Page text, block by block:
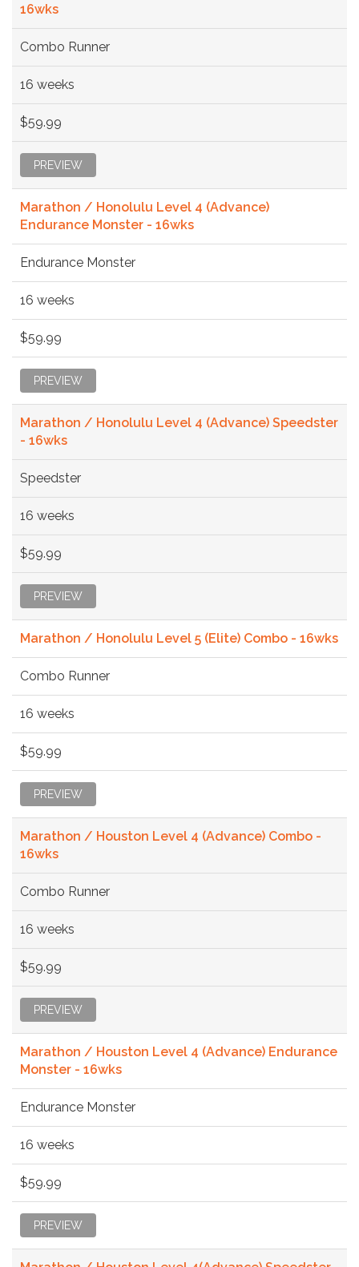
16wks
Combo Runner
16 weeks
$59.99
PREVIEW
Marathon / Honolulu Level 4 (Advance)
Endurance Monster - 16wks
Endurance Monster
16 weeks
$59.99
PREVIEW
Marathon / Honolulu Level 4 (Advance) Speedster
- 16wks
Speedster
16 weeks
$59.99
PREVIEW
Marathon / Honolulu Level 5 (Elite) Combo - 16wks
Combo Runner
16 weeks
$59.99
PREVIEW
Marathon / Houston Level 4 (Advance) Combo -
16wks
Combo Runner
16 weeks
$59.99
PREVIEW
Marathon / Houston Level 4 (Advance) Endurance
Monster - 16wks
Endurance Monster
16 weeks
$59.99
PREVIEW